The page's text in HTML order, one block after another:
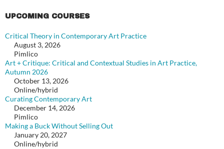
UPCOMING COURSES
Critical Theory in Contemporary Art Practice
August 3, 2026
Pimlico
Art + Critique: Critical and Contextual Studies in Art Practice,
Autumn 2026
October 13, 2026
Online/hybrid
Curating Contemporary Art
December 14, 2026
Pimlico
Making a Buck Without Selling Out
January 20, 2027
Online/hybrid